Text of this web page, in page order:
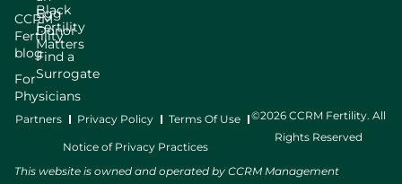
CCRM
Fertility
blog
For
Physicians
Egg
Donor
Find a
Surrogate
Black
Fertility
Matters
Partners Privacy Policy Terms Of Use
Notice of Privacy Practices
©2026 CCRM Fertility. All
Rights Reserved
This website is owned and operated by CCRM Management